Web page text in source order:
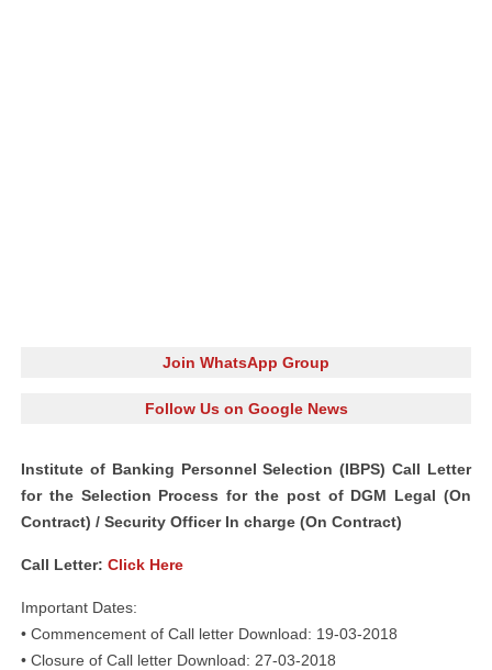
Join WhatsApp Group
Follow Us on Google News
Institute of Banking Personnel Selection (IBPS) Call Letter
for the Selection Process for the post of DGM Legal (On
Contract) / Security Officer In charge (On Contract)
Call Letter: Click Here
Important Dates:
• Commencement of Call letter Download: 19-03-2018
• Closure of Call letter Download: 27-03-2018